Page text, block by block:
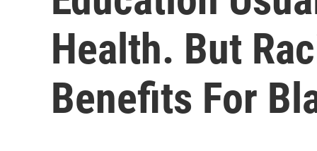
Health. But
Benefits For